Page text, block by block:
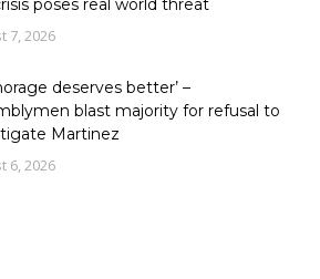
poses real world threat
7, 2026
deserves better’ –
blast majority for refusal to
Martinez
6, 2026